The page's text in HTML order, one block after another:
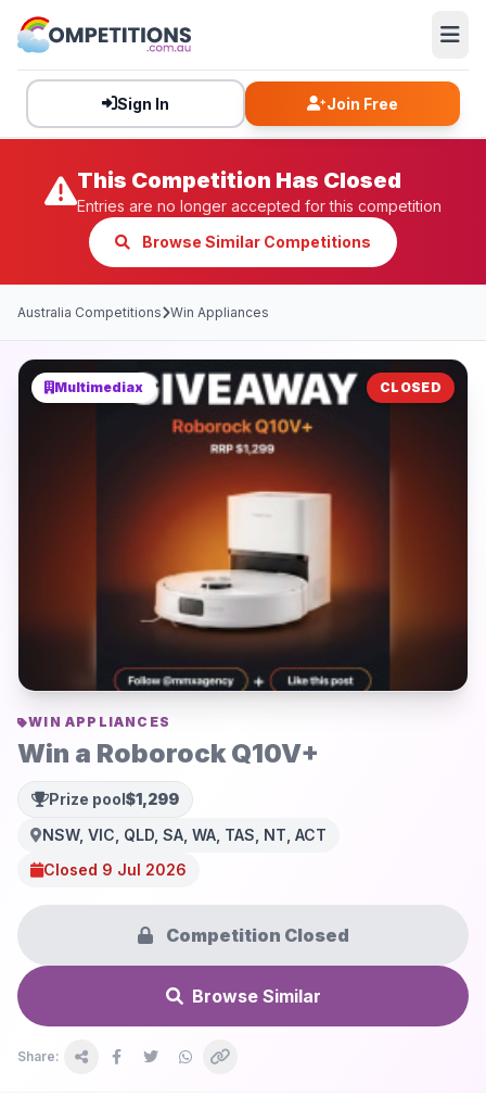
Sign In Join Free
This Competition Has Closed
Entries are no longer accepted for this competition
Browse Similar Competitions
Australia Competitions Win Appliances
Multimediax CLOSED
WIN APPLIANCES
Win a Roborock Q10V+
Prize pool $1,299
NSW, VIC, QLD, SA, WA, TAS, NT, ACT
Closed 9 Jul 2026
Competition Closed
Browse Similar
Share: